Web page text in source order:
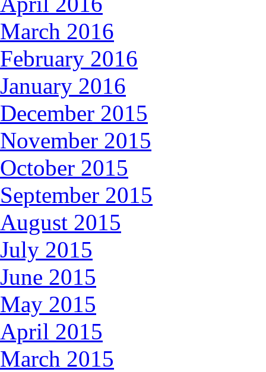
March 2016
February 2016
January 2016
December 2015
November 2015
October 2015
September 2015
August 2015
July 2015
June 2015
May 2015
April 2015
March 2015